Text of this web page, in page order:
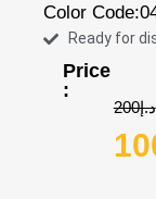
Color Code:
Ready for
Price
:
د.إ200